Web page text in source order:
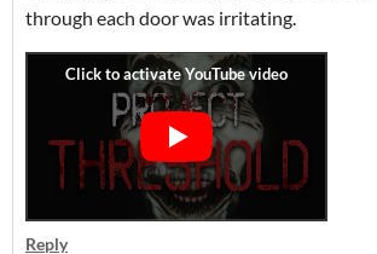
through each door was irritating.
Reply